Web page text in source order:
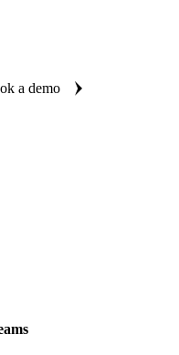
a demo